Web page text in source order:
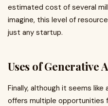
estimated cost of several
imagine, this level of
just any startup.
Uses of Generative
Finally, although it seems
offers multiple opportunities